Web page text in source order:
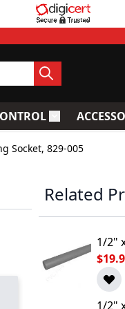
StrainersToggle
Socket, 829-005
Related
1/2"
1/2"